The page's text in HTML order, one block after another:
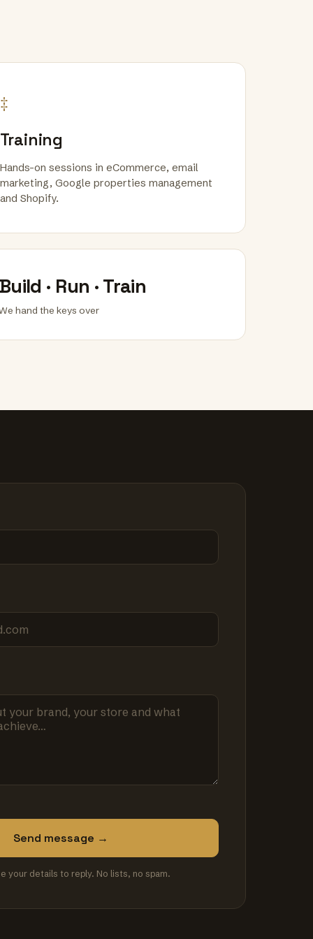
‡
Training
Hands-on sessions in eCommerce, email
marketing, Google properties management
and Shopify.
· Run · Train
hand the keys over
Send message →
your details to reply. No lists, no spam.